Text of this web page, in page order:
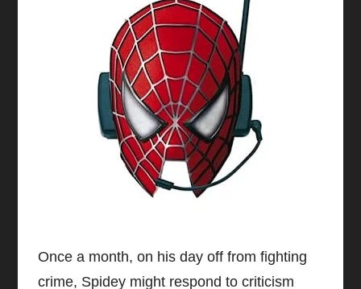
Once a month, on his day off from fighting
crime, Spidey might respond to criticism